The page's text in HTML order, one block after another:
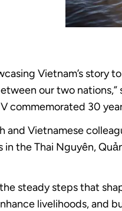
Vietnam’s story
our two
commemorated 30
and Vietnamese
the Thai Nguyên,
steady steps that
livelihoods, and